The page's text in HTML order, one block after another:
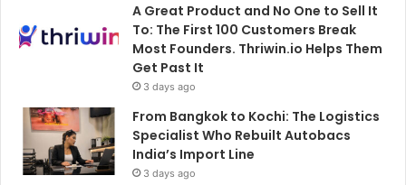
A Great Product and No One to Sell It
To: The First 100 Customers Break
Most Founders. Thriwin.io Helps Them
Get Past It
3 days ago
From Bangkok to Kochi: The Logistics
Specialist Who Rebuilt Autobacs
India’s Import Line
3 days ago